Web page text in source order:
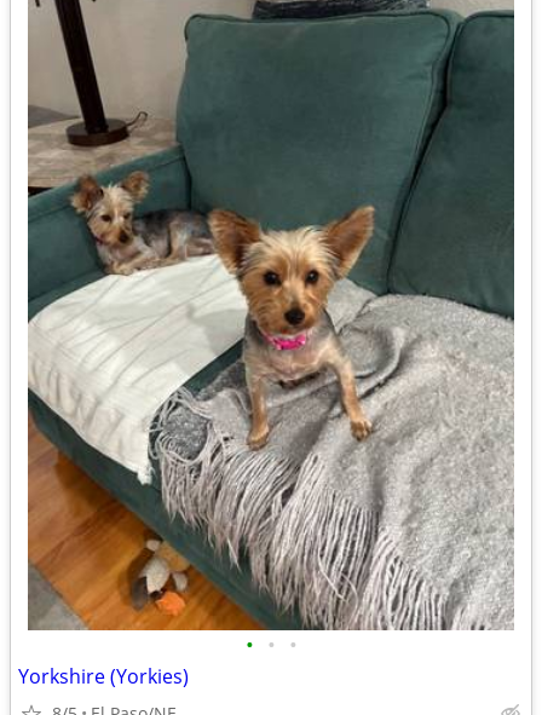
• • •
Yorkshire (Yorkies)